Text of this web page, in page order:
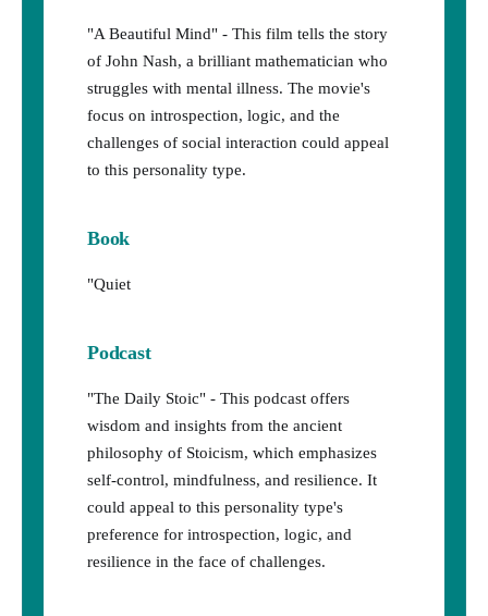
"A Beautiful Mind" - This film tells the story
of John Nash, a brilliant mathematician who
struggles with mental illness. The movie's
focus on introspection, logic, and the
challenges of social interaction could appeal
to this personality type.
Book
"Quiet
Podcast
"The Daily Stoic" - This podcast offers
wisdom and insights from the ancient
philosophy of Stoicism, which emphasizes
self-control, mindfulness, and resilience. It
could appeal to this personality type's
preference for introspection, logic, and
resilience in the face of challenges.